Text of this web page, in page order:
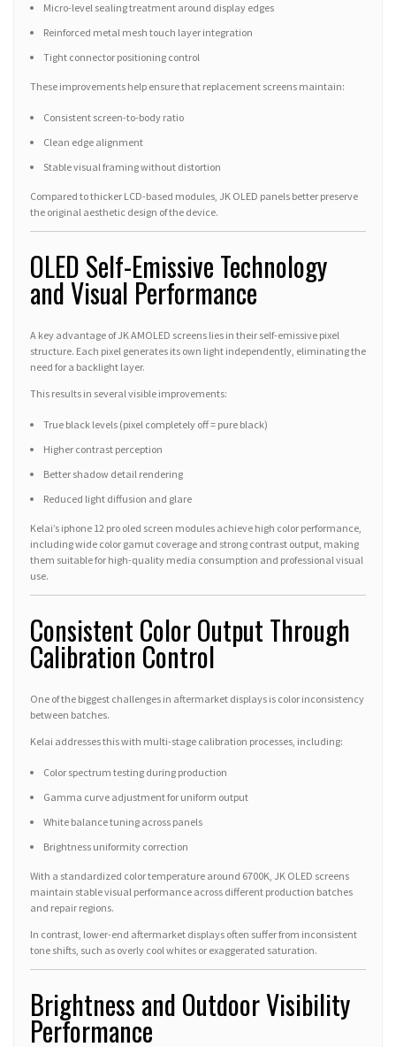
Micro-level sealing treatment around display edges
Reinforced metal mesh touch layer integration
Tight connector positioning control
These improvements help ensure that replacement screens maintain:
Consistent screen-to-body ratio
Clean edge alignment
Stable visual framing without distortion
Compared to thicker LCD-based modules, JK OLED panels better preserve
the original aesthetic design of the device.
OLED Self-Emissive Technology
and Visual Performance
A key advantage of JK AMOLED screens lies in their self-emissive pixel
structure. Each pixel generates its own light independently, eliminating the
need for a backlight layer.
This results in several visible improvements:
True black levels (pixel completely off = pure black)
Higher contrast perception
Better shadow detail rendering
Reduced light diffusion and glare
Kelai’s iphone 12 pro oled screen modules achieve high color performance,
including wide color gamut coverage and strong contrast output, making
them suitable for high-quality media consumption and professional visual
use.
Consistent Color Output Through
Calibration Control
One of the biggest challenges in aftermarket displays is color inconsistency
between batches.
Kelai addresses this with multi-stage calibration processes, including:
Color spectrum testing during production
Gamma curve adjustment for uniform output
White balance tuning across panels
Brightness uniformity correction
With a standardized color temperature around 6700K, JK OLED screens
maintain stable visual performance across different production batches
and repair regions.
In contrast, lower-end aftermarket displays often suffer from inconsistent
tone shifts, such as overly cool whites or exaggerated saturation.
Brightness and Outdoor Visibility
Performance